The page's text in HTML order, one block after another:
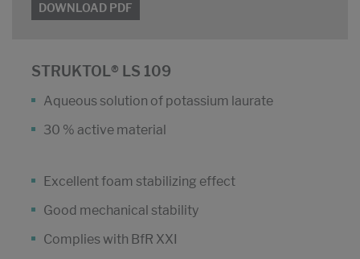
DOWNLOAD PDF
STRUKTOL® LS 109
Aqueous solution of potassium laurate
30 % active material
Excellent foam stabilizing effect
Good mechanical stability
Complies with BfR XXI